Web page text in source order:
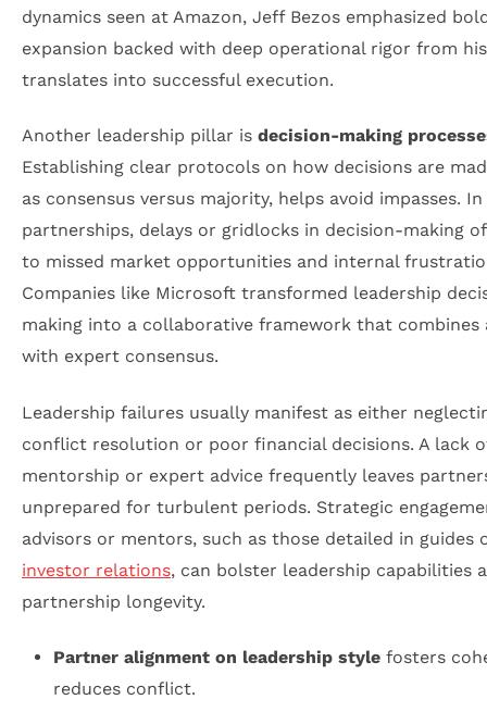
dynamics seen at Amazon, Jeff Bezos emphasized
expansion backed with deep operational rigor from
translates into successful execution.
Another leadership pillar is decision-making
Establishing clear protocols on how decisions are
as consensus versus majority, helps avoid impasses.
partnerships, delays or gridlocks in decision-making
to missed market opportunities and internal
Companies like Microsoft transformed leadership
making into a collaborative framework that combines
with expert consensus.
Leadership failures usually manifest as either
conflict resolution or poor financial decisions. A lack
mentorship or expert advice frequently leaves
unprepared for turbulent periods. Strategic
advisors or mentors, such as those detailed in guides
investor relations, can bolster leadership capabilities
partnership longevity.
Partner alignment on leadership stylefosters
reduces conflict.